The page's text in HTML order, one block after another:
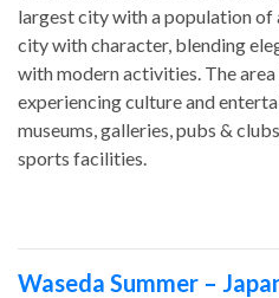
largest city with a population of
city with character, blending
with modern activities. The
experiencing culture and
museums, galleries, pubs &
sports facilities.
Waseda Summer –